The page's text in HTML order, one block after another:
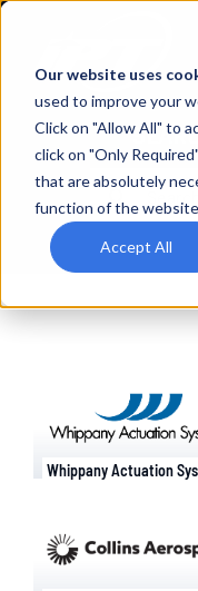
Our website uses
used to improve your
Click on "Allow All" to
click on "Only
that are absolutely
function of the
Accept All
Skip
content
About IPT
What We Do
Platforms
Partner With Us
Search
for:
Whippany Actuation